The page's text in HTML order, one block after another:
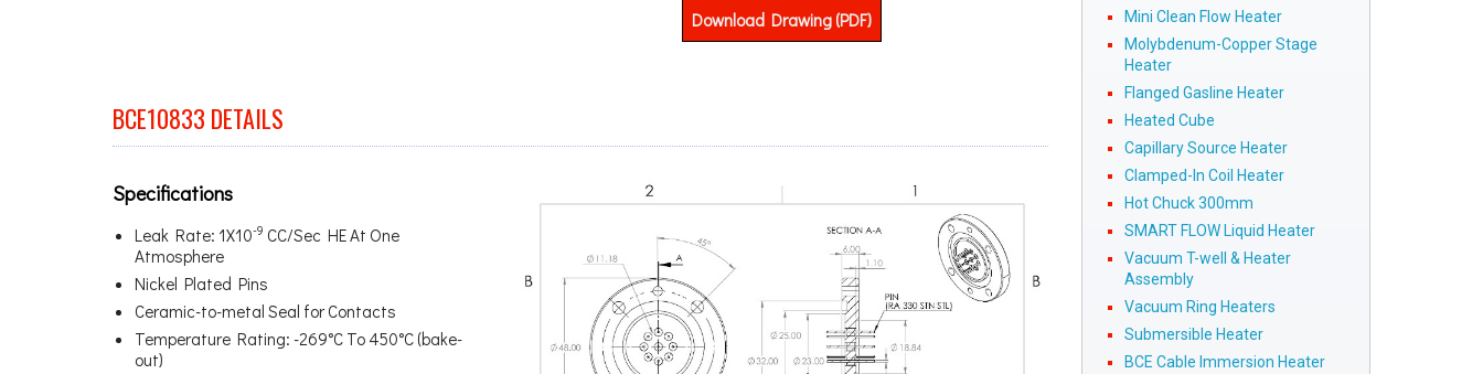
Download Drawing (PDF)
BCE10833 DETAILS
Specifications
Leak Rate: 1X10-9 CC/Sec HE At One
Atmosphere
Nickel Plated Pins
Ceramic-to-metal Seal for Contacts
Temperature Rating: -269°C To 450°C (bake-
out)
Mini Clean Flow Heater
Molybdenum-Copper Stage
Heater
Flanged Gasline Heater
Heated Cube
Capillary Source Heater
Clamped-In Coil Heater
Hot Chuck 300mm
SMART FLOW Liquid Heater
Vacuum T-well & Heater
Assembly
Vacuum Ring Heaters
Submersible Heater
BCE Cable Immersion Heater